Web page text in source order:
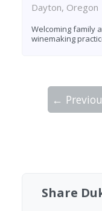
Dayton, Oregon
Welcoming family
winemaking
←
Share